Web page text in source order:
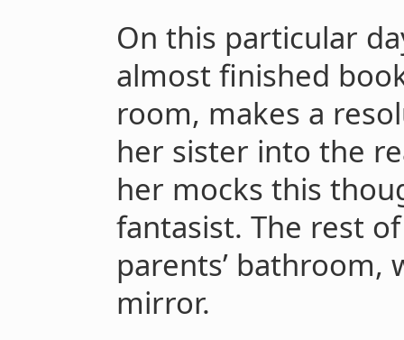
On this particular
almost finished
room, makes a
her sister into the
her mocks this
fantasist. The rest
parents’ bathroom,
mirror.